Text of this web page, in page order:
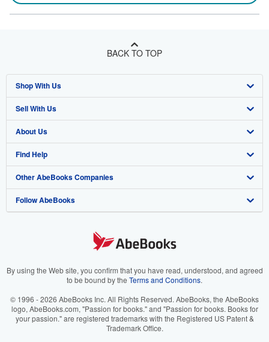
BACK TO TOP
Shop With Us
Advanced Search
Browse Collections
My Account
My Orders
View Basket
Sell With Us
Start Selling
Join Our Affiliate Program
Book Buyback
Refer a seller
About Us
About AbeBooks
Media
Careers
Your Ads Privacy Choices
Accessibility
Find Help
Help
Customer Support
Other AbeBooks Companies
AbeBooks.co.uk
AbeBooks.it
AbeBooks.ca
Follow AbeBooks
By using the Web site, you confirm that you have read, understood, and agreed
to be bound by the Terms and Conditions.
© 1996 - 2026 AbeBooks Inc. All Rights Reserved. AbeBooks, the AbeBooks
logo, AbeBooks.com, "Passion for books." and "Passion for books. Books for
your passion." are registered trademarks with the Registered US Patent &
Trademark Office.